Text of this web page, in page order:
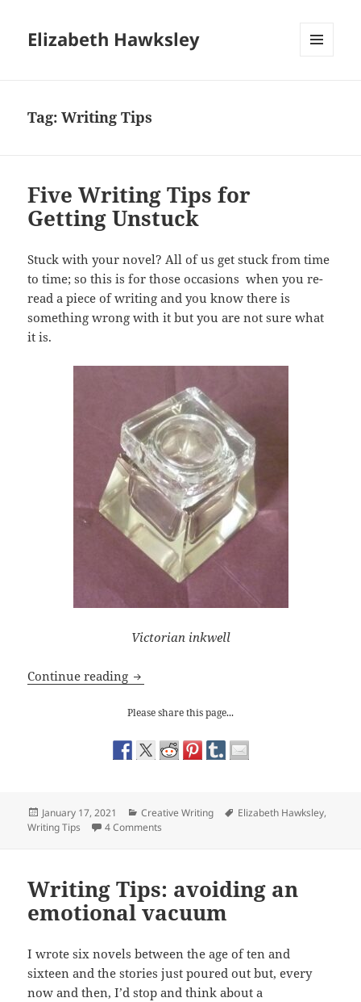
Elizabeth Hawksley
Tag:Writing Tips
Five Writing Tips for
Getting Unstuck
Stuck with your novel? All of us get stuck from time
to time; so this is for those occasions when you re-
read a piece of writing and you know there is
something wrong with it but you are not sure what
it is.
Victorian inkwell
Continue reading Five Writing Tips for Getting Unstuck
Please share this page...
Posted
on
January 17, 2021 Categories
Creative Writing Tags
Elizabeth Hawksley,
Writing Tips
4 Comments
Writing Tips: avoiding an
emotional vacuum
I wrote six novels between the age of ten and
sixteen and the stories just poured out but, every
now and then, I’d stop and think about a